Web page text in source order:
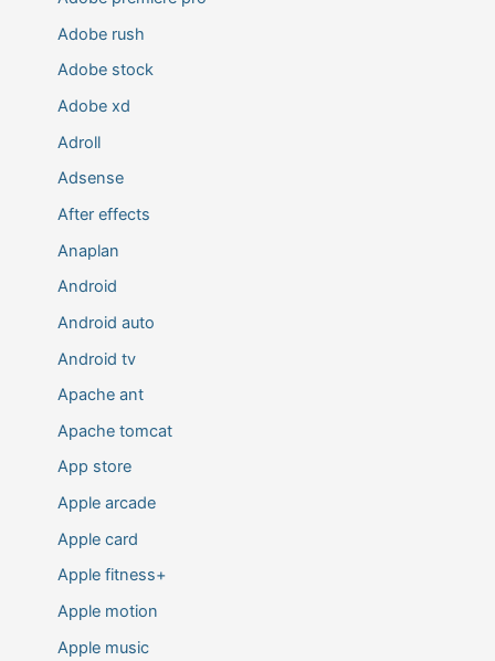
Adobe rush
Adobe stock
Adobe xd
Adroll
Adsense
After effects
Anaplan
Android
Android auto
Android tv
Apache ant
Apache tomcat
App store
Apple arcade
Apple card
Apple fitness+
Apple motion
Apple music